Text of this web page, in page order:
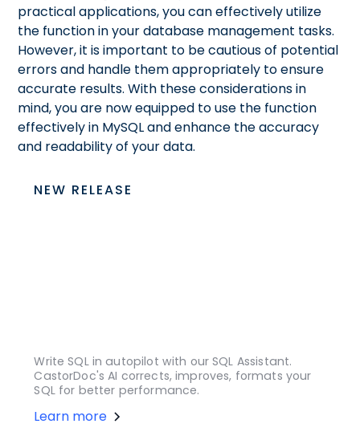
practical applications, you can effectively utilize
the function in your database management tasks.
However, it is important to be cautious of potential
errors and handle them appropriately to ensure
accurate results. With these considerations in
mind, you are now equipped to use the function
effectively in MySQL and enhance the accuracy
and readability of your data.
NEW RELEASE
Write SQL in autopilot with our SQL Assistant.
CastorDoc's AI corrects, improves, formats your
SQL for better performance.
Learn more